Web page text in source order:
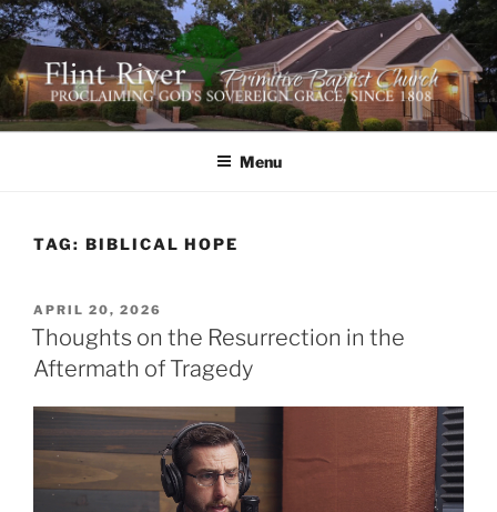
Skip
to
content
FLINT RIVER PRIMITIVE
BAPTIST CHURCH
641 Moontown Road, Brownsboro, Alabama 35741
Menu
TAG: BIBLICAL HOPE
POSTED
ON
APRIL 20, 2026
Thoughts on the Resurrection in the
Aftermath of Tragedy